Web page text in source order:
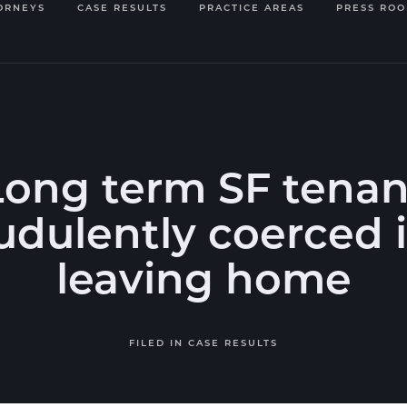
CASE RESULTS PRACTICE AREAS PRESS
term SF
coerced
leaving home
FILED IN CASE RESULTS